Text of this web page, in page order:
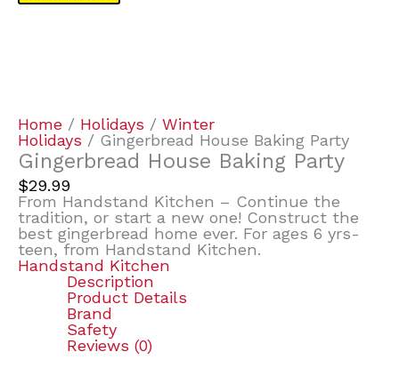
Home / Holidays / Winter
Holidays / Gingerbread House Baking Party
Gingerbread House Baking Party
$29.99
From Handstand Kitchen – Continue the
tradition, or start a new one! Construct the
best gingerbread home ever. For ages 6 yrs-
teen, from Handstand Kitchen.
Handstand Kitchen
Description
Product Details
Brand
Safety
Reviews (0)